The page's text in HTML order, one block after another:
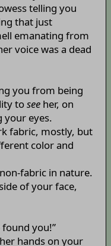
telling you
that just
emanating from
voice was a dead
you from being
toseeher, on
your eyes.
fabric, mostly, but
color and
fabric in nature.
of your face,
you!”
hands on your